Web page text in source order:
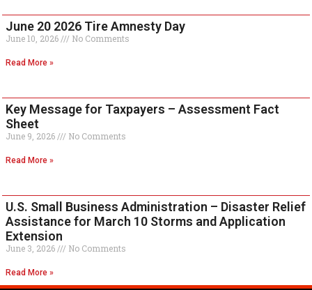
June 20 2026 Tire Amnesty Day
June 10, 2026 No Comments
Read More »
Key Message for Taxpayers – Assessment Fact
Sheet
June 9, 2026 No Comments
Read More »
U.S. Small Business Administration – Disaster Relief
Assistance for March 10 Storms and Application
Extension
June 3, 2026 No Comments
Read More »